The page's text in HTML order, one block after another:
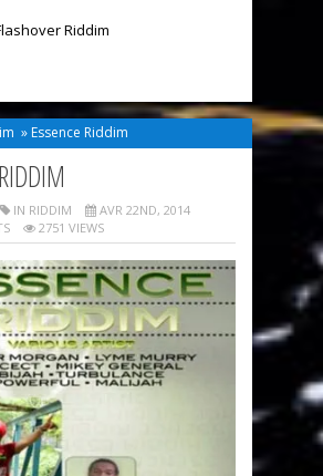
Riddim
» Essence Riddim
IN RIDDIM
AVR 22ND, 2014
2751 VIEWS